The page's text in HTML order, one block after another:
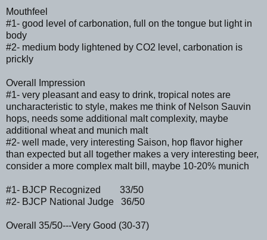
Mouthfeel
#1- good level of carbonation, full on the tongue but light in
body
#2- medium body lightened by CO2 level, carbonation is
prickly
Overall Impression
#1- very pleasant and easy to drink, tropical notes are
uncharacteristic to style, makes me think of Nelson Sauvin
hops, needs some additional malt complexity, maybe
additional wheat and munich malt
#2- well made, very interesting Saison, hop flavor higher
than expected but all together makes a very interesting beer,
consider a more complex malt bill, maybe 10-20% munich
#1- BJCP Recognized 33/50
#2- BJCP National Judge 36/50
Overall 35/50---Very Good (30-37)